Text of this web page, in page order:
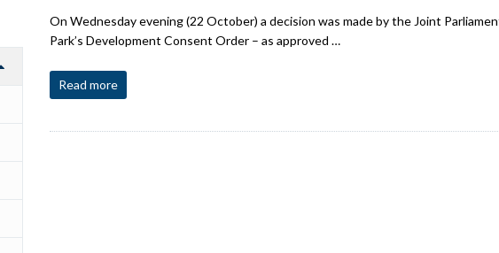
On Wednesday evening (22 October) a decision was made by the Joint
Park’s Development Consent Order – as approved …
Read more